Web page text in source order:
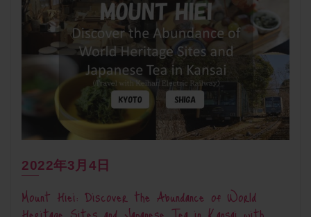
2022年3月4日
Mount Hiei: Discover the Abundance of World